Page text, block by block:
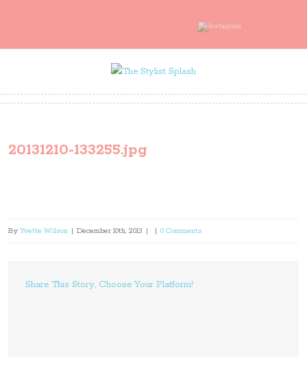
20131210-133255.jpg
By Yvette Wilson | December 10th, 2013 | | 0 Comments
Share This Story, Choose Your Platform!